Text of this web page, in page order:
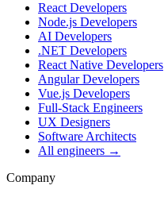
React Developers
Node.js Developers
AI Developers
.NET Developers
React Native Developers
Angular Developers
Vue.js Developers
Full-Stack Engineers
UX Designers
Software Architects
All engineers →
Company